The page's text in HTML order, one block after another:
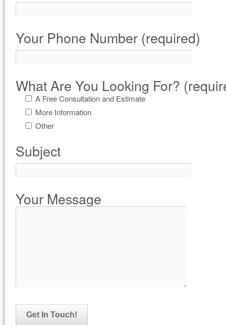
Your Phone Number (required)
What Are You Looking For?
A Free Consultation and Estimate
More Information
Other
Subject
Your Message